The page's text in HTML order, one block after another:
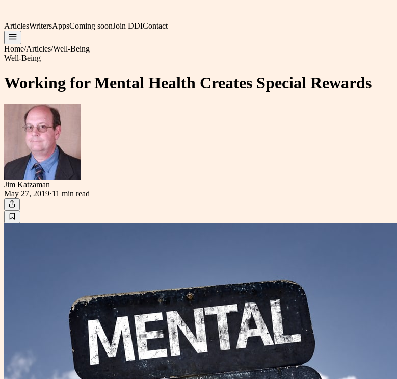
ArticlesWritersAppsComing soonJoin DDIContact
Home/Articles/Well-Being
Well-Being
Working for Mental Health Creates Special Rewards
Jim Katzaman
May 27, 2019·11 min read